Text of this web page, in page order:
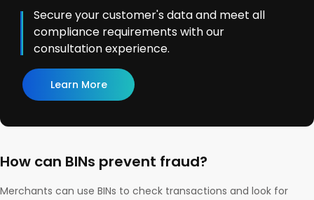
Secure your customer's data and meet all
compliance requirements with our
consultation experience.
Learn More
How can BINs prevent fraud?
Merchants can use BINs to check transactions and look for